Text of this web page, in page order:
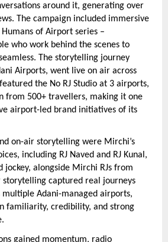
around it, generating over
The campaign included immersive
of Airport series –
who work behind the scenes to
The storytelling journey
Airports, went live on air across
the No RJ Studio at 3 airports,
from 500+ travellers, making it one
airport-led brand initiatives of its
on-air storytelling were Mirchi’s
including RJ Naved and RJ Kunal,
jockey, alongside Mirchi RJs from
storytelling captured real journeys
multiple Adani-managed airports,
familiarity, credibility, and strong
gained momentum, radio